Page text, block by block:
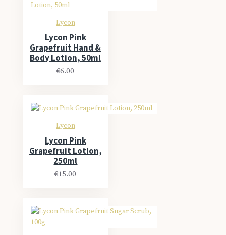
Lycon
Lycon Pink
Grapefruit Hand &
Body Lotion, 50ml
€6.00
Lycon
Lycon Pink
Grapefruit Lotion,
250ml
€15.00